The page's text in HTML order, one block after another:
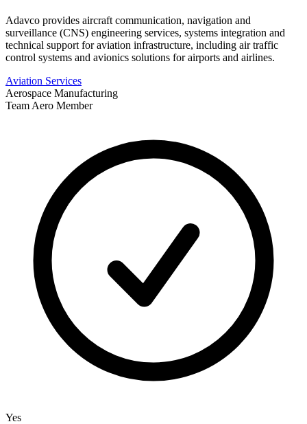
Adavco provides aircraft communication, navigation and
surveillance (CNS) engineering services, systems integration and
technical support for aviation infrastructure, including air traffic
control systems and avionics solutions for airports and airlines.
Aviation Services
Aerospace Manufacturing
Team Aero Member
Yes